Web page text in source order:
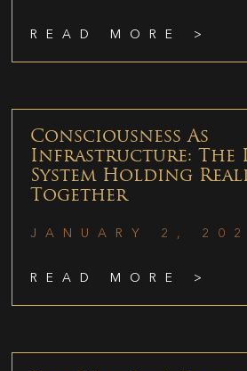
READ MORE >
Consciousness As
Infrastructure: The
System Holding
Together
JANUARY 2,
READ MORE >